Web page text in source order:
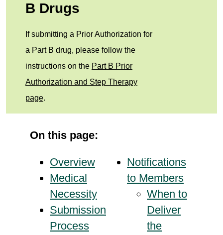
B Drugs
If submitting a Prior Authorization for
a Part B drug, please follow the
instructions on the Part B Prior
Authorization and Step Therapy
page.
On this page:
Overview
Medical
Necessity
Submission
Process
Notifications
to Members
When to
Deliver
the